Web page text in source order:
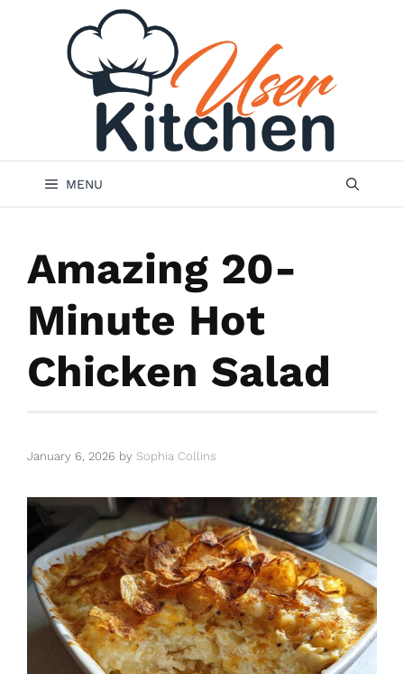
MENU
Amazing 20-
Minute Hot
Chicken Salad
January 6, 2026 by Sophia Collins